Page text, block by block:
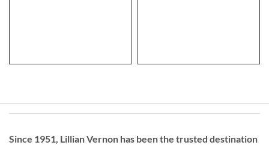
Since 1951, Lillian Vernon has been the trusted destination